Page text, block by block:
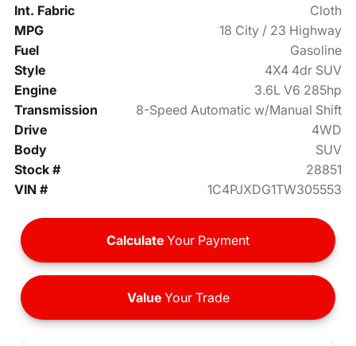
Int. Fabric
Cloth
MPG
18 City / 23 Highway
Fuel
Gasoline
Style
4X4 4dr SUV
Engine
3.6L V6 285hp
Transmission
8-Speed Automatic w/Manual Shift
Drive
4WD
Body
SUV
Stock #
28851
VIN #
1C4PJXDG1TW305553
Calculate Your Payment
ValueYour Trade